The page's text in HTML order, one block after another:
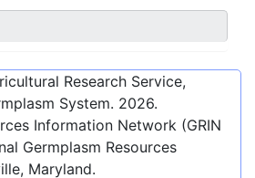
Research Service,
System. 2026.
Information Network (GRIN
Germplasm Resources
Maryland.